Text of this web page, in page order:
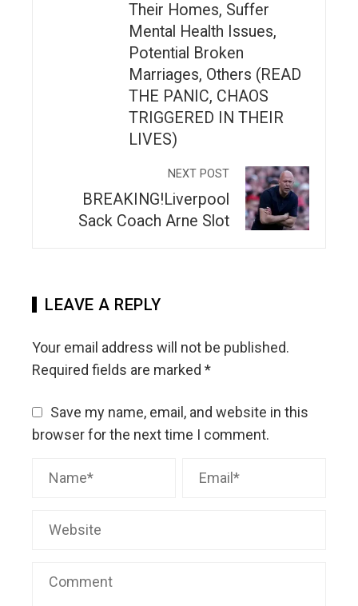
Their Homes, Suffer
Mental Health Issues,
Potential Broken
Marriages, Others (READ
THE PANIC, CHAOS
TRIGGERED IN THEIR
LIVES)
NEXT POST
BREAKING!Liverpool
Sack Coach Arne Slot
LEAVE A REPLY
Your email address will not be published.
Required fields are marked *
Save my name, email, and website in this
browser for the next time I comment.